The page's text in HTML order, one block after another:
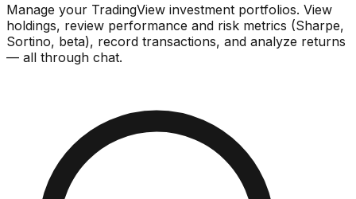
Manage your TradingView investment portfolios. View
holdings, review performance and risk metrics (Sharpe,
Sortino, beta), record transactions, and analyze returns
— all through chat.